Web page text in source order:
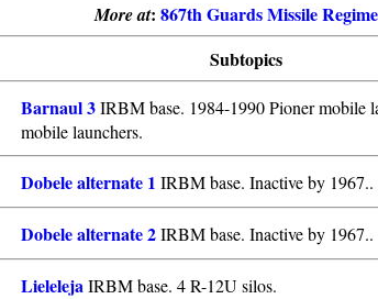
More at: 867th Guards Missile
Subtopics
Barnaul 3IRBM base. 1984-1990 Pioner mobile
mobile launchers.
Dobele alternate 1 IRBM base. Inactive by 1967..
Dobele alternate 2IRBM base. Inactive by 1967..
LielelejaIRBM base. 4 R-12U silos.